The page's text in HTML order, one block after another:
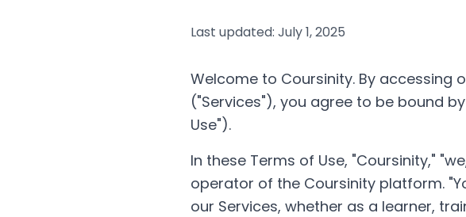
Last updated: July 1, 2025
Welcome to Coursinity. By accessing
("Services"), you agree to be bound
Use").
In these Terms of Use, "Coursinity,"
operator of the Coursinity platform.
our Services, whether as a learner,